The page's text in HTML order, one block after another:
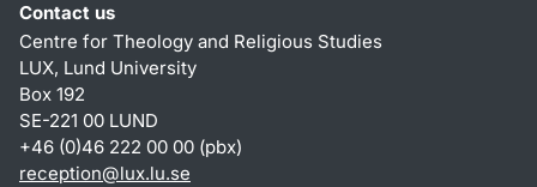
Contact us
Centre for Theology and Religious Studies
LUX, Lund University
Box 192
SE-221 00 LUND
+46 (0)46 222 00 00 (pbx)
reception@lux.lu.se